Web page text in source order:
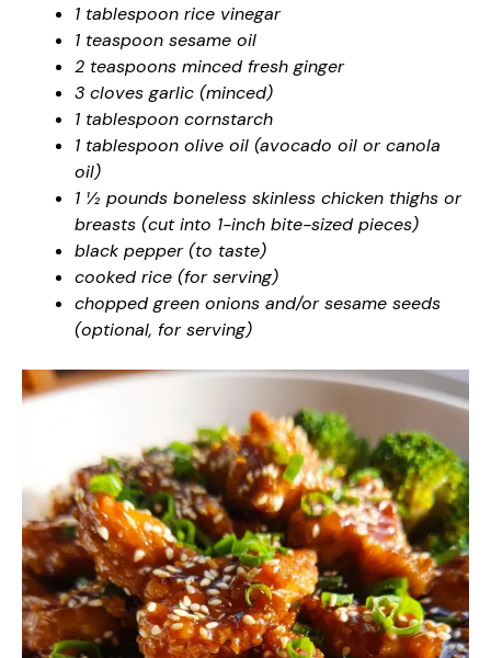
1 tablespoon rice vinegar
1 teaspoon sesame oil
2 teaspoons minced fresh ginger
3 cloves garlic (minced)
1 tablespoon cornstarch
1 tablespoon olive oil (avocado oil or canola
oil)
1 ½ pounds boneless skinless chicken thighs or
breasts (cut into 1-inch bite-sized pieces)
black pepper (to taste)
cooked rice (for serving)
chopped green onions and/or sesame seeds
(optional, for serving)